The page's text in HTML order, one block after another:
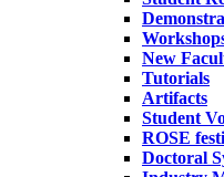
New
Tutorials
Artifacts
Student
ROSE
Doctoral